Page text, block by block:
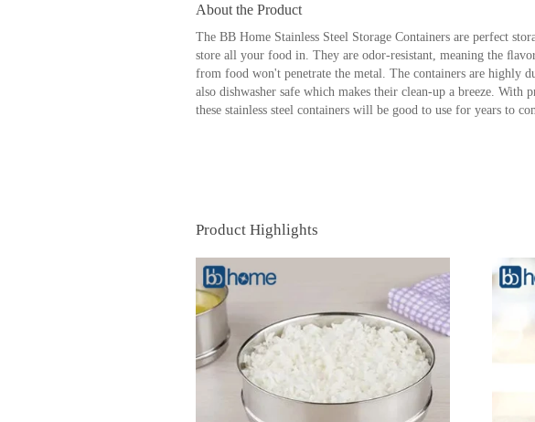
About the Product
The BB Home Stainless Steel Storage Containers are perfect
store all your food in. They are odor-resistant, meaning the
from food won't penetrate the metal. The containers are highly
also dishwasher safe which makes their clean-up a breeze. With
these stainless steel containers will be good to use for years to
Product Highlights